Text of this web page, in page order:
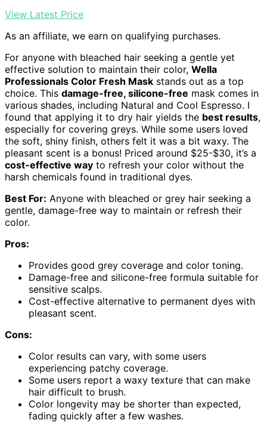
View Latest Price
As an affiliate, we earn on qualifying purchases.
For anyone with bleached hair seeking a gentle yet
effective solution to maintain their color, Wella
Professionals Color Fresh Mask stands out as a top
choice. This damage-free, silicone-free mask comes in
various shades, including Natural and Cool Espresso. I
found that applying it to dry hair yields the best results,
especially for covering greys. While some users loved
the soft, shiny finish, others felt it was a bit waxy. The
pleasant scent is a bonus! Priced around $25-$30, it’s a
cost-effective way to refresh your color without the
harsh chemicals found in traditional dyes.
Best For: Anyone with bleached or grey hair seeking a
gentle, damage-free way to maintain or refresh their
color.
Pros:
Provides good grey coverage and color toning.
Damage-free and silicone-free formula suitable for
sensitive scalps.
Cost-effective alternative to permanent dyes with
pleasant scent.
Cons:
Color results can vary, with some users
experiencing patchy coverage.
Some users report a waxy texture that can make
hair difficult to brush.
Color longevity may be shorter than expected,
fading quickly after a few washes.